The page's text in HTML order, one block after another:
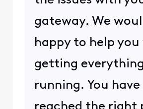
gateway. We
happy to help
getting
running. You have